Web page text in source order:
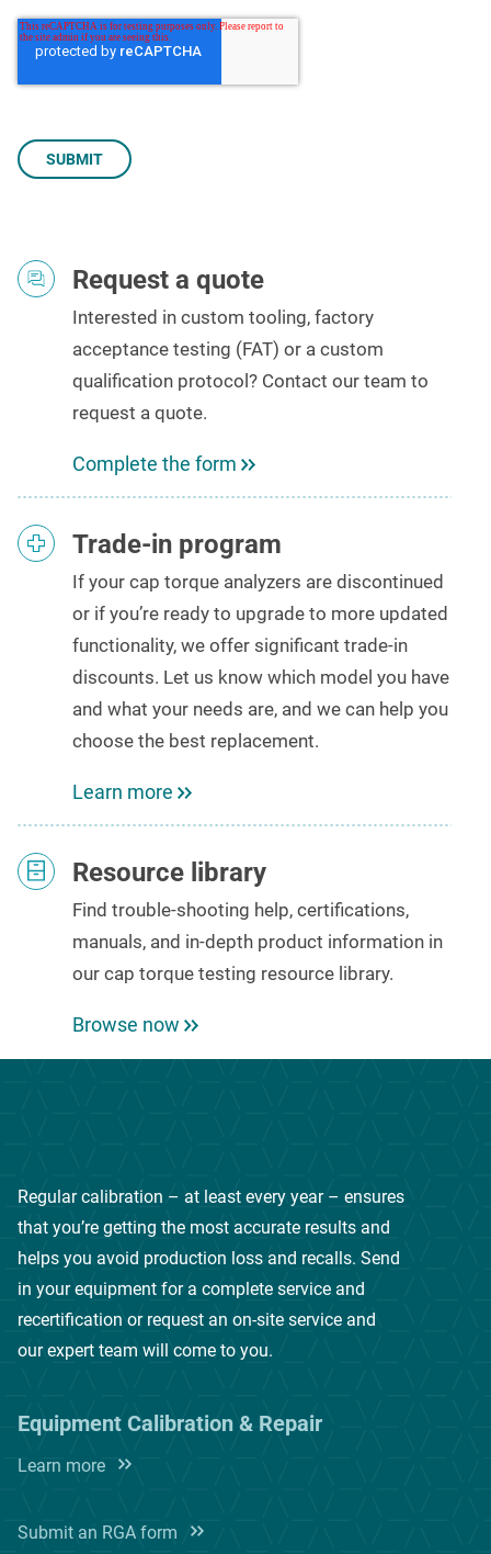
Request a quote
Interested in custom tooling, factory
acceptance testing (FAT) or a custom
qualification protocol? Contact our team to
request a quote.
Complete the form
Trade-in program
If your cap torque analyzers are discontinued
or if you’re ready to upgrade to more updated
functionality, we offer significant trade-in
discounts. Let us know which model you have
and what your needs are, and we can help you
choose the best replacement.
Learn more
Resource library
Find trouble-shooting help, certifications,
manuals, and in-depth product information in
our cap torque testing resource library.
Browse now
Regular calibration – at least every year – ensures
that you’re getting the most accurate results and
helps you avoid production loss and recalls. Send
in your equipment for a complete service and
recertification or request an on-site service and
our expert team will come to you.
Equipment Calibration & Repair
Learn more
Submit an RGA form